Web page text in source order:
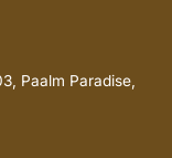
Paalm Paradise,